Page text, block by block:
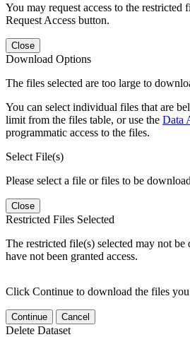
You may request access to the
Request Access button.
Close
Download Options
The files selected are too large to
You can select individual files that are
limit from the files table, or use the Data
programmatic access to the files.
Select File(s)
Please select a file or files to be
Close
Restricted Files Selected
The restricted file(s) selected may not be
have not been granted access.
Click Continue to download the files
Continue Cancel
Delete Dataset